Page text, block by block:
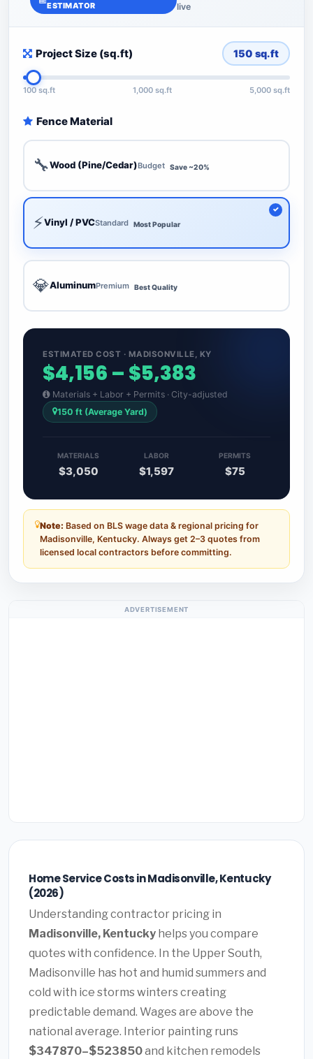
ESTIMATOR
live
Project Size (sq.ft) 150 sq.ft
100 sq.ft 1,000 sq.ft 5,000 sq.ft
Fence Material
🔧Wood (Pine/Cedar)Budget Save ~20%
⚡Vinyl / PVCStandard Most Popular
💎AluminumPremium Best Quality
ESTIMATED COST · MADISONVILLE, KY
$4,156 – $5,383
Materials + Labor + Permits · City-adjusted
150 ft (Average Yard)
MATERIALS
$3,050
LABOR
$1,597
PERMITS
$75
Note: Based on BLS wage data & regional pricing for
Madisonville, Kentucky. Always get 2–3 quotes from
licensed local contractors before committing.
ADVERTISEMENT
Home Service Costs in Madisonville, Kentucky
(2026)
Understanding contractor pricing in
Madisonville, Kentucky helps you compare
quotes with confidence. In the Upper South,
Madisonville has hot and humid summers and
cold with ice storms winters creating
predictable demand. Wages are above the
national average. Interior painting runs
$347870–$523850and kitchen remodels